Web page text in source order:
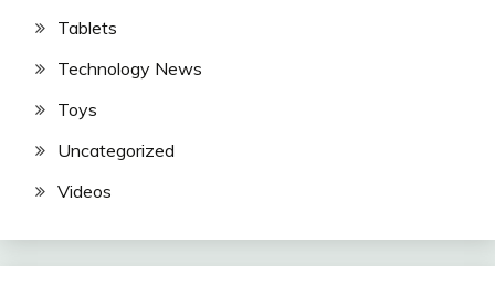
Tablets
Technology News
Toys
Uncategorized
Videos